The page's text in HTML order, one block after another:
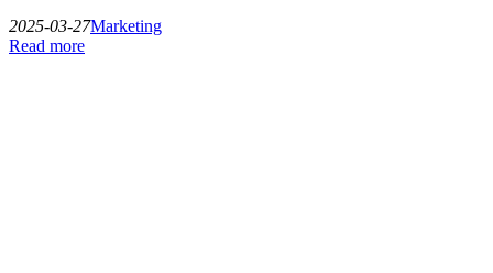
2025-03-27Marketing
Read more